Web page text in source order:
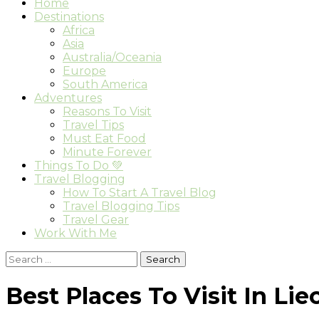
Home
Destinations
Africa
Asia
Australia/Oceania
Europe
South America
Adventures
Reasons To Visit
Travel Tips
Must Eat Food
Minute Forever
Things To Do 💚
Travel Blogging
How To Start A Travel Blog
Travel Blogging Tips
Travel Gear
Work With Me
Search
for:
Best Places To Visit In